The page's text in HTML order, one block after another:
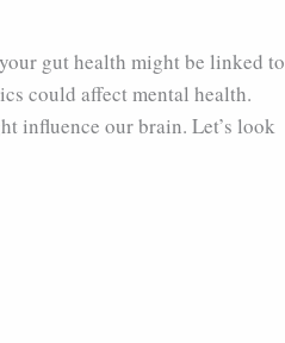
gut health might be linked to
could affect mental health.
influence our brain. Let’s look